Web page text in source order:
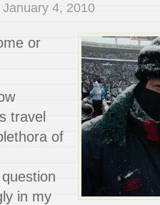
January 4, 2010
or
travel
of
in my